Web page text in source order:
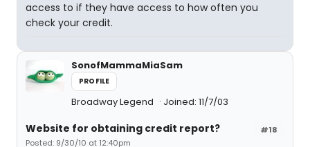
access to if they have access to how often you
check your credit.
SonofMammaMiaSam
PROFILE
Broadway Legend Joined: 11/7/03
#18
Website for obtaining credit report?
Posted: 9/30/10 at 12:40pm